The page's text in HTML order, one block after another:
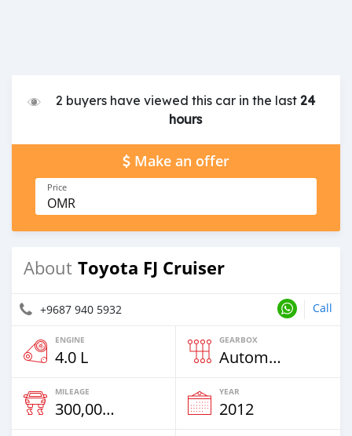
2 buyers have viewed this car in the last 24
hours
Make an offer
Price
OMR
About Toyota FJ Cruiser
+9687 940 5932 Call
ENGINE
4.0 L
GEARBOX
Automatic
MILEAGE
300,000 Km
YEAR
2012